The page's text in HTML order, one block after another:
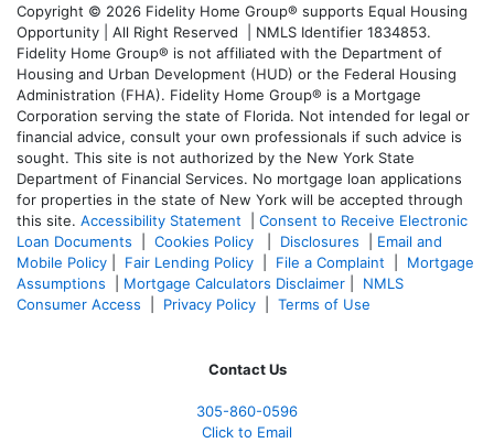
Copyright © 2026 Fidelity Home Group® supports Equal Housing
Opportunity | All Right Reserved | NMLS Identifier 1834853.
Fidelity Home Group® is not affiliated with the Department of
Housing and Urban Development (HUD) or the Federal Housing
Administration (FHA). Fidelity Home Group® is a Mortgage
Corporation serving the state of Florida. Not intended for legal or
financial advice, consult your own professionals if such advice is
sought. This site is not authorized by the New York State
Department of Financial Services. No mortgage loan applications
for properties in the state of New York will be accepted through
this site. Accessibility Statement
Consent to Receive Electronic
Loan Documents
Cookies Policy Disclosures
Email and
Mobile Policy
Fair Lending Policy File a Complaint
Mortgage
Assumptions
Mortgage Calculators Disclaimer
NMLS
Consumer Access
Privacy Policy Terms of Use
Contact Us
305-860-0596
Click to Email